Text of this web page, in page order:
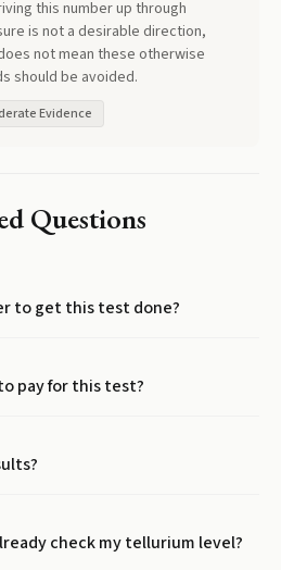
this number up through
is not a desirable direction,
not mean these otherwise
should be avoided.
Evidence
Questions
to get this test done?
to pay for this test?
check my tellurium level?